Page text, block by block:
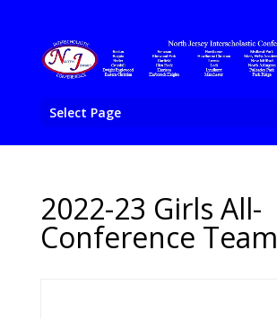
Select Page
2022-23 Girls All-
Conference Team